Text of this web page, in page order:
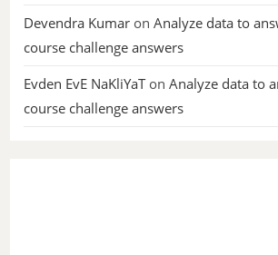
Devendra Kumar onAnalyze data to
course challenge answers
Evden EvE NaKliYaTonAnalyze data to
course challenge answers